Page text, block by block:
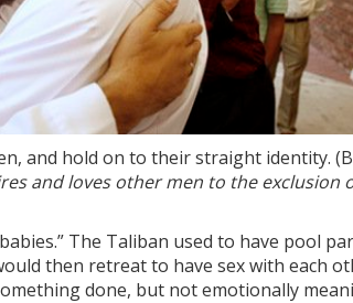
and hold on to their straight identity.
and loves other men to the exclusion
The Taliban used to have pool
then retreat to have sex with each
done, but not emotionally